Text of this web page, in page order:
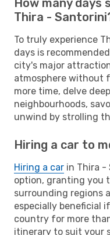
How many days
Thira -
To truly experience
days is
city's major
atmosphere without
more time, delve
neighbourhoods,
unwind by strolling
Hiring a car to
Hiring a car in Thira -
option, granting you
surrounding regions
especially beneficial
country for more
itinerary to suit your